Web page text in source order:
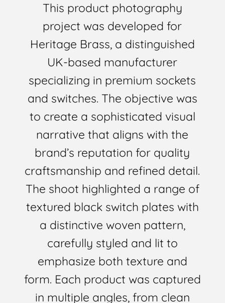
This product photography
project was developed for
Heritage Brass, a distinguished
UK-based manufacturer
specializing in premium sockets
and switches. The objective was
to create a sophisticated visual
narrative that aligns with the
brand’s reputation for quality
craftsmanship and refined detail.
The shoot highlighted a range of
textured black switch plates with
a distinctive woven pattern,
carefully styled and lit to
emphasize both texture and
form. Each product was captured
in multiple angles, from clean